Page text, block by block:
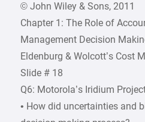
© John Wiley & Sons, 2011
Chapter 1: The Role of
Management Decision
Eldenburg & Wolcott’s Cost
Slide # 18
Q6: Motorola’s Iridium
• How did uncertainties and